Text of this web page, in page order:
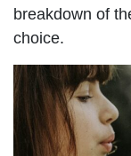
breakdown of
choice.